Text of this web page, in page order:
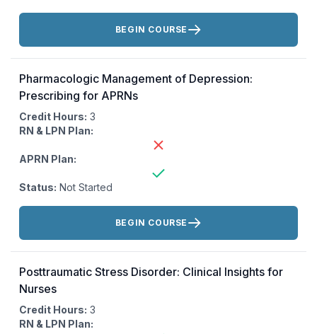
Actions:
BEGIN COURSE
Pharmacologic Management of Depression:
Prescribing for APRNs
Credit Hours: 3
RN & LPN Plan:
APRN Plan:
Status: Not Started
Actions:
BEGIN COURSE
Posttraumatic Stress Disorder: Clinical Insights for
Nurses
Credit Hours: 3
RN & LPN Plan: